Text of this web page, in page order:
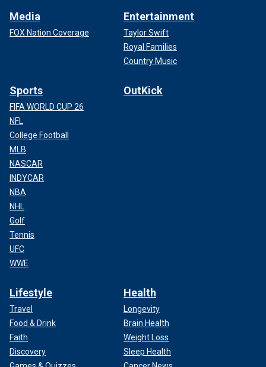
Media
FOX Nation Coverage
Entertainment
Taylor Swift
Royal Families
Country Music
Sports
FIFA WORLD CUP 26
NFL
College Football
MLB
NASCAR
INDYCAR
NBA
NHL
Golf
Tennis
UFC
WWE
OutKick
Lifestyle
Travel
Food & Drink
Faith
Discovery
Health
Longevity
Brain Health
Weight Loss
Sleep Health